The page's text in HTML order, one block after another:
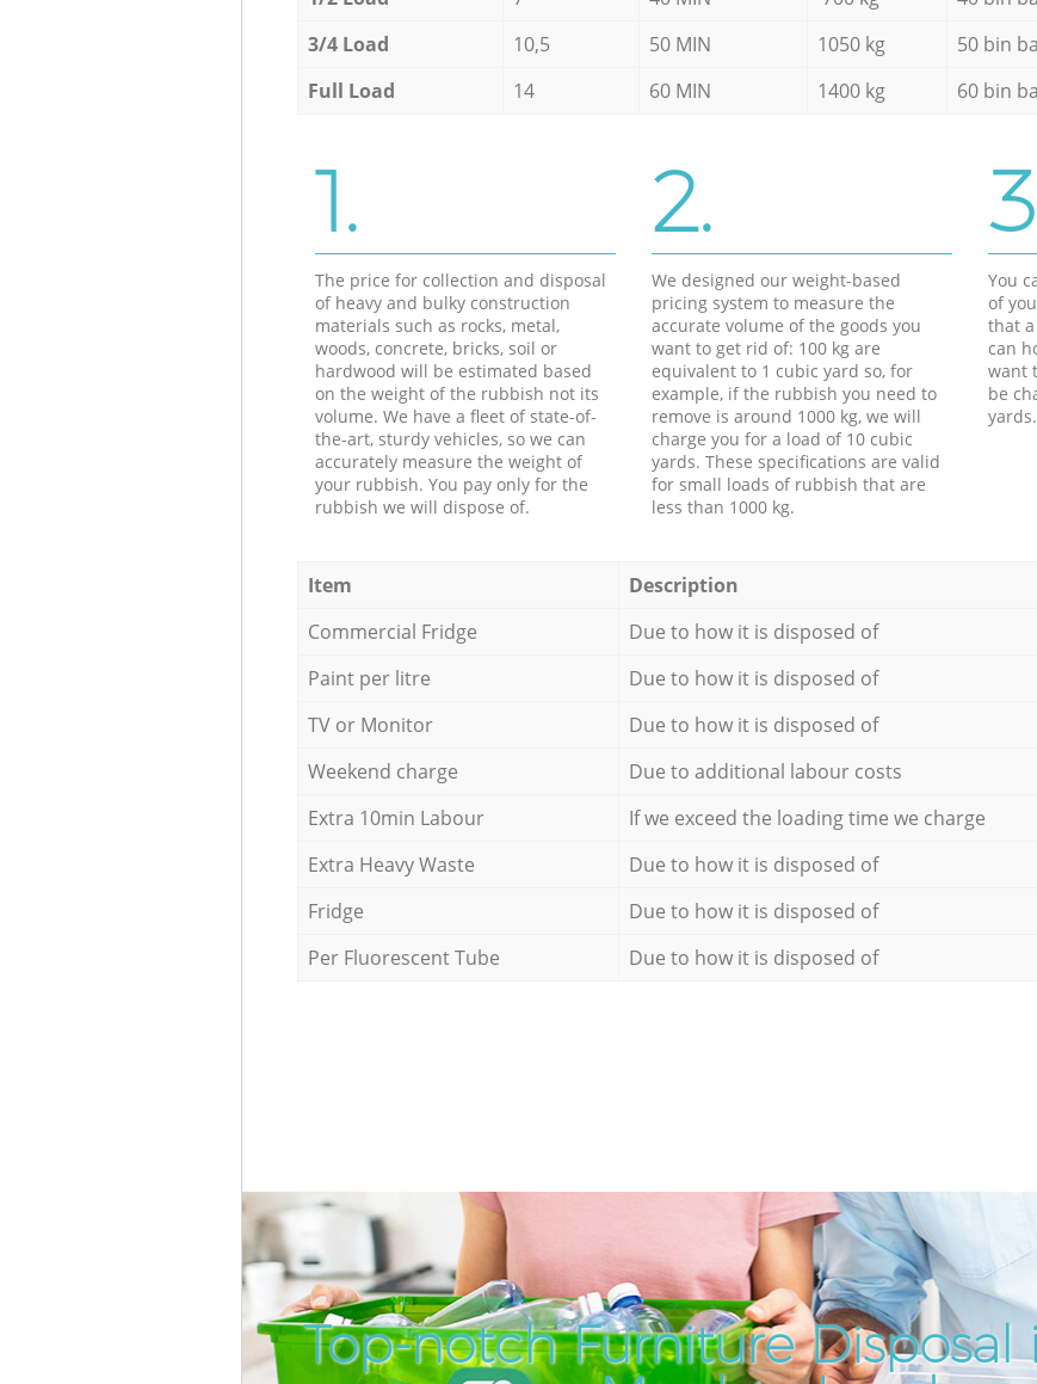
3/4 Load
10,5 50 MIN 1050 kg 50 bin
Full Load
14 60 MIN 1400 kg 60 bin
1.
The price for collection and disposal
of heavy and bulky construction
materials such as rocks, metal,
woods, concrete, bricks, soil or
hardwood will be estimated based
on the weight of the rubbish not its
volume. We have a fleet of state-of-
the-art, sturdy vehicles, so we can
accurately measure the weight of
your rubbish. You pay only for the
rubbish we will dispose of.
2.
We designed our weight-based
pricing system to measure the
accurate volume of the goods you
want to get rid of: 100 kg are
equivalent to 1 cubic yard so, for
example, if the rubbish you need to
remove is around 1000 kg, we will
charge you for a load of 10 cubic
yards. These specifications are valid
for small loads of rubbish that are
less than 1000 kg.
You
of
that
can
want
be
yards.
Item Description
Commercial Fridge
Due to how it is disposed of
Paint per litre
Due to how it is disposed of
TV or Monitor
Due to how it is disposed of
Weekend charge
Due to additional labour costs
Extra 10min Labour
If we exceed the loading time we charge
Extra Heavy Waste
Due to how it is disposed of
Fridge
Due to how it is disposed of
Per Fluorescent Tube
Due to how it is disposed of
Top-notch Furniture Disposal